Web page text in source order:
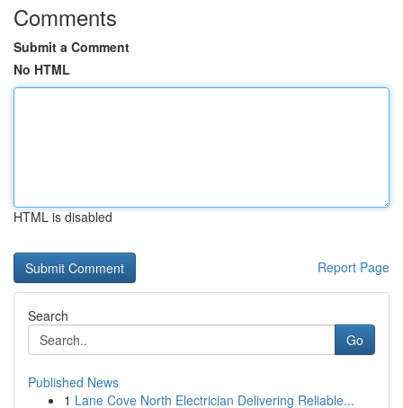
Comments
Submit a Comment
No HTML
HTML is disabled
Report Page
Search
Go
Published News
1 Lane Cove North Electrician Delivering Reliable...